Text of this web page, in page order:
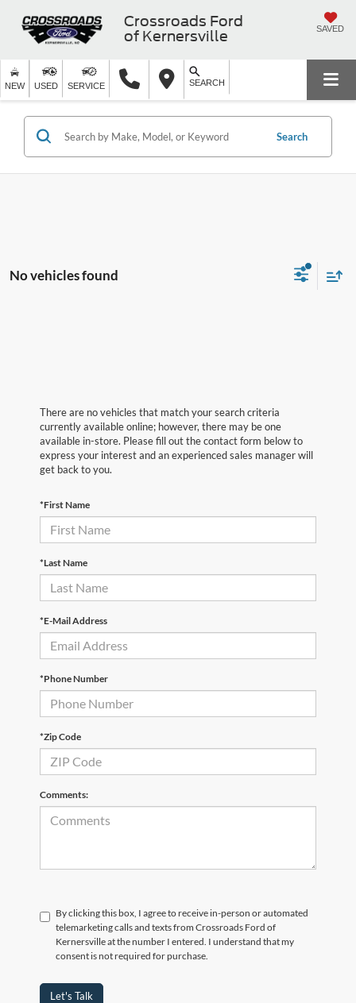
Crossroads Ford
of Kernersville
SAVED
NEW USED SERVICE SEARCH
Search
No vehicles found
There are no vehicles that match your search criteria
currently available online; however, there may be one
available in-store. Please fill out the contact form below to
express your interest and an experienced sales manager will
get back to you.
*First Name
*Last Name
*E-Mail Address
*Phone Number
*Zip Code
Comments:
By clicking this box, I agree to receive in-person or automated
telemarketing calls and texts from Crossroads Ford of
Kernersville at the number I entered. I understand that my
consent is not required for purchase.
Let's Talk